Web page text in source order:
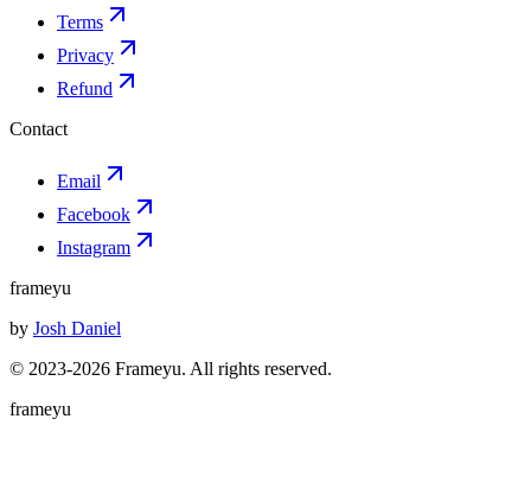
Terms
Privacy
Refund
Contact
Email
Facebook
Instagram
frameyu
by Josh Daniel
© 2023-2026 Frameyu. All rights reserved.
frameyu